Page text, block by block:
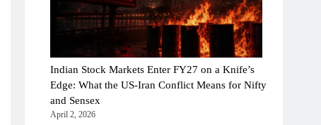
Indian Stock Markets Enter FY27 on a Knife’s
Edge: What the US-Iran Conflict Means for Nifty
and Sensex
April 2, 2026